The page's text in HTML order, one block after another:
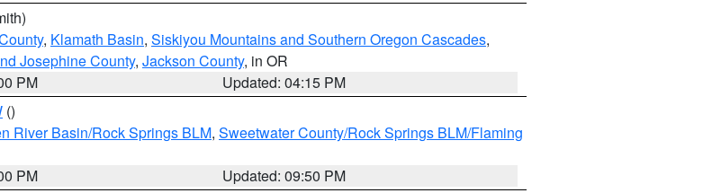
, Klamath Basin, Siskiyou Mountains and Southern Oregon Cascades,
Josephine County, Jackson County, in OR
PM
Updated: 04:15 PM
()
River Basin/Rock Springs BLM, Sweetwater County/Rock Springs BLM/Flaming
PM
Updated: 09:50 PM